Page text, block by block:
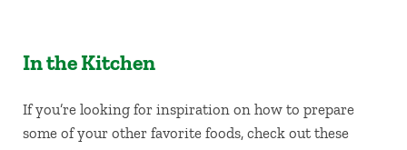
In the Kitchen
If you’re looking for inspiration on how to prepare
some of your other favorite foods, check out these